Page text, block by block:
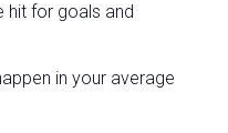
hit for goals and
in your average